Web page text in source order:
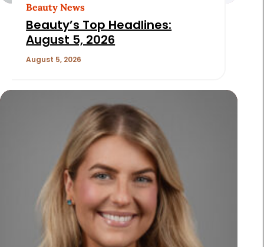
Beauty News
Beauty’s Top Headlines:
August 5, 2026
August 5, 2026